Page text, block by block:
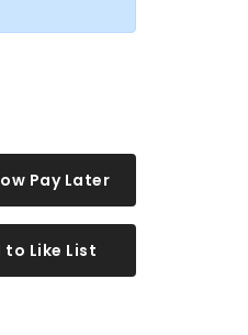
Pay Later
to Like List